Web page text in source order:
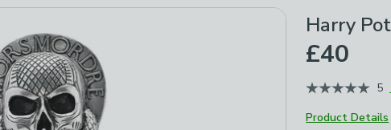
Harry
£40
5
Product Details